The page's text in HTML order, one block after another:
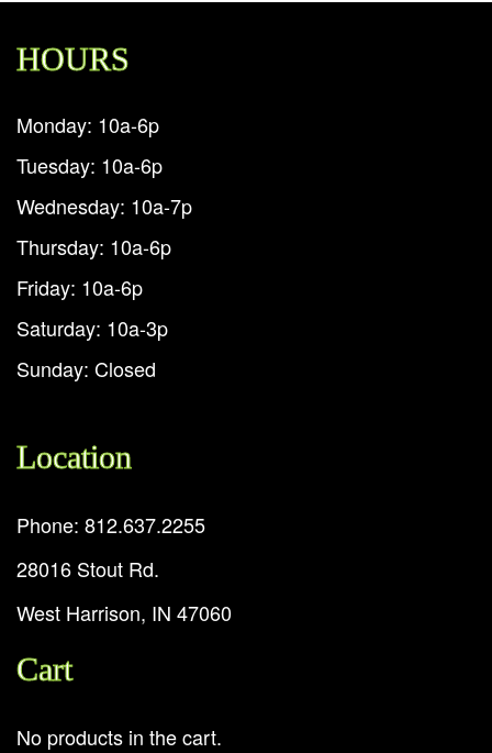
HOURS
Monday: 10a-6p
Tuesday: 10a-6p
Wednesday: 10a-7p
Thursday: 10a-6p
Friday: 10a-6p
Saturday: 10a-3p
Sunday: Closed
Location
Phone: 812.637.2255
28016 Stout Rd.
West Harrison, IN 47060
Cart
No products in the cart.